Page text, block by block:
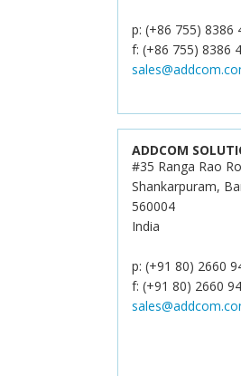
p: (+86 755) 8386
f: (+86 755) 8386
ADDCOM
#35 Ranga Rao
Shankarpuram,
560004
India
p: (+91 80) 2660
f: (+91 80) 2660